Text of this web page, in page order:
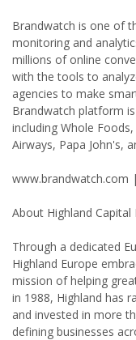
Brandwatch is one of
monitoring and
millions of online
with the tools to
agencies to make
Brandwatch platform
including Whole
Airways, Papa John's,
About Highland Capital
Through a dedicated
Highland Europe
mission of helping
in 1988, Highland has
and invested in more
defining businesses